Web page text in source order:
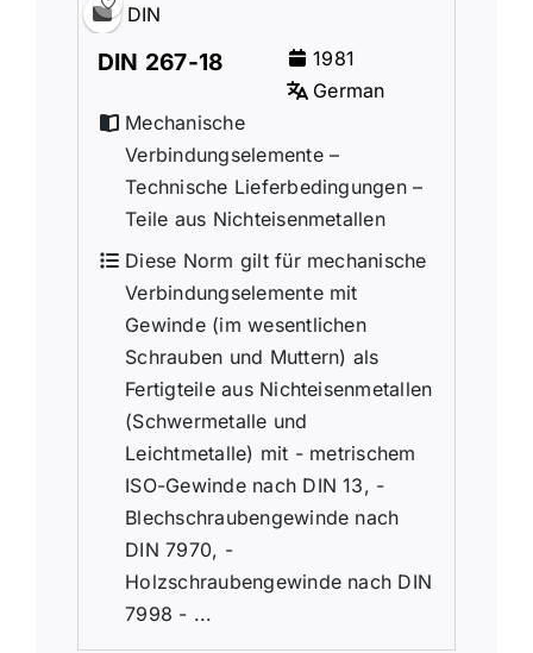
DIN
DIN 267-18
1981
German
Mechanische
Verbindungselemente –
Technische Lieferbedingungen –
Teile aus Nichteisenmetallen
Diese Norm gilt für mechanische
Verbindungselemente mit
Gewinde (im wesentlichen
Schrauben und Muttern) als
Fertigteile aus Nichteisenmetallen
(Schwermetalle und
Leichtmetalle) mit - metrischem
ISO-Gewinde nach DIN 13, -
Blechschraubengewinde nach
DIN 7970, -
Holzschraubengewinde nach DIN
7998 - ...